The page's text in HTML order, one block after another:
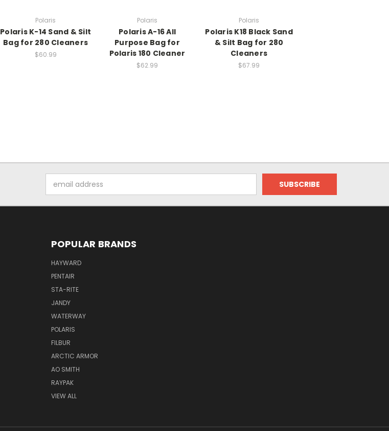
Polaris
Polaris K-14 Sand & Silt
Bag for 280 Cleaners
$60.99
Polaris
Polaris A-16 All
Purpose Bag for
Polaris 180 Cleaner
$62.99
Polaris
Polaris K18 Black Sand
& Silt Bag for 280
Cleaners
$67.99
Address
POPULAR BRANDS
HAYWARD
PENTAIR
STA-RITE
JANDY
WATERWAY
POLARIS
FILBUR
ARCTIC ARMOR
AO SMITH
RAYPAK
VIEW ALL